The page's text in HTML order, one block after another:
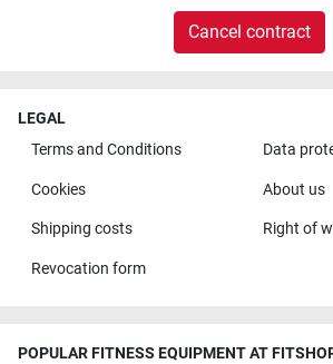
Cancel contract
LEGAL
Terms and Conditions
Data
Cookies About us
Shipping costs Right of
Revocation form
POPULAR FITNESS EQUIPMENT AT